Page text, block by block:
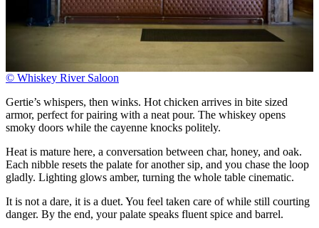
© Whiskey River Saloon
Gertie’s whispers, then winks. Hot chicken arrives in bite sized
armor, perfect for pairing with a neat pour. The whiskey opens
smoky doors while the cayenne knocks politely.
Heat is mature here, a conversation between char, honey, and oak.
Each nibble resets the palate for another sip, and you chase the loop
gladly. Lighting glows amber, turning the whole table cinematic.
It is not a dare, it is a duet. You feel taken care of while still courting
danger. By the end, your palate speaks fluent spice and barrel.